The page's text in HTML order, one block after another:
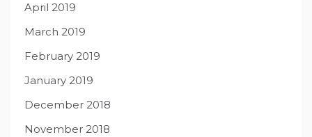
April 2019
March 2019
February 2019
January 2019
December 2018
November 2018